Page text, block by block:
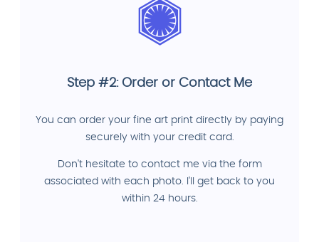
Step #2: Order or Contact Me
You can order your fine art print directly by paying
securely with your credit card.
Don't hesitate to contact me via the form
associated with each photo. I'll get back to you
within 24 hours.